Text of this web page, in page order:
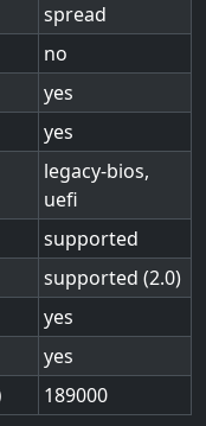
spread
no
yes
yes
legacy-bios,
uefi
supported
supported (2.0)
yes
yes
189000